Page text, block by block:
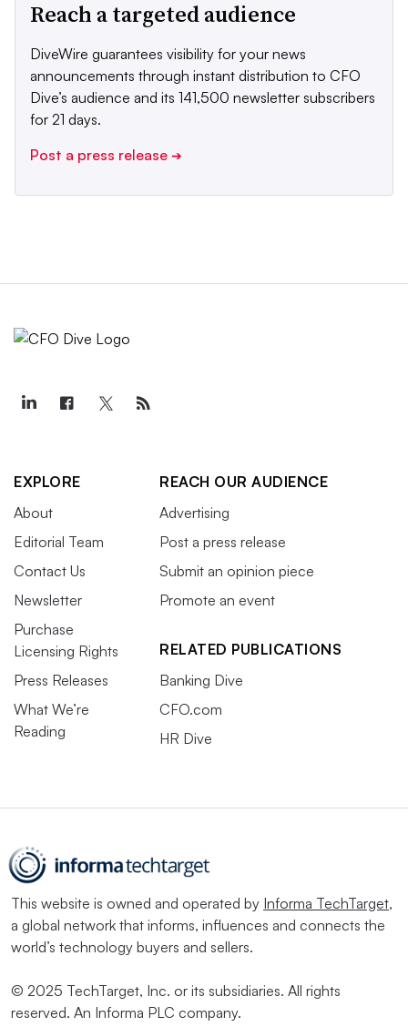
Reach a targeted audience
DiveWire guarantees visibility for your news
announcements through instant distribution to CFO
Dive’s audience and its 141,500 newsletter subscribers
for 21 days.
Post a press release ➔
EXPLORE
About
Editorial Team
Contact Us
Newsletter
Purchase
Licensing Rights
Press Releases
What We’re
Reading
REACH OUR AUDIENCE
Advertising
Post a press release
Submit an opinion piece
Promote an event
RELATED PUBLICATIONS
Banking Dive
CFO.com
HR Dive
This website is owned and operated by Informa TechTarget,
a global network that informs, influences and connects the
world’s technology buyers and sellers.
© 2025 TechTarget, Inc. or its subsidiaries. All rights
reserved. An Informa PLC company.